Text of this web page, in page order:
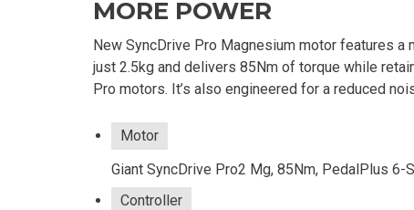
MORE POWER
New SyncDrive Pro Magnesium motor features
just 2.5kg and delivers 85Nm of torque while
Pro motors. It’s also engineered for a reduced
Motor
Giant SyncDrive Pro2 Mg, 85Nm, PedalPlus 6-
Controller